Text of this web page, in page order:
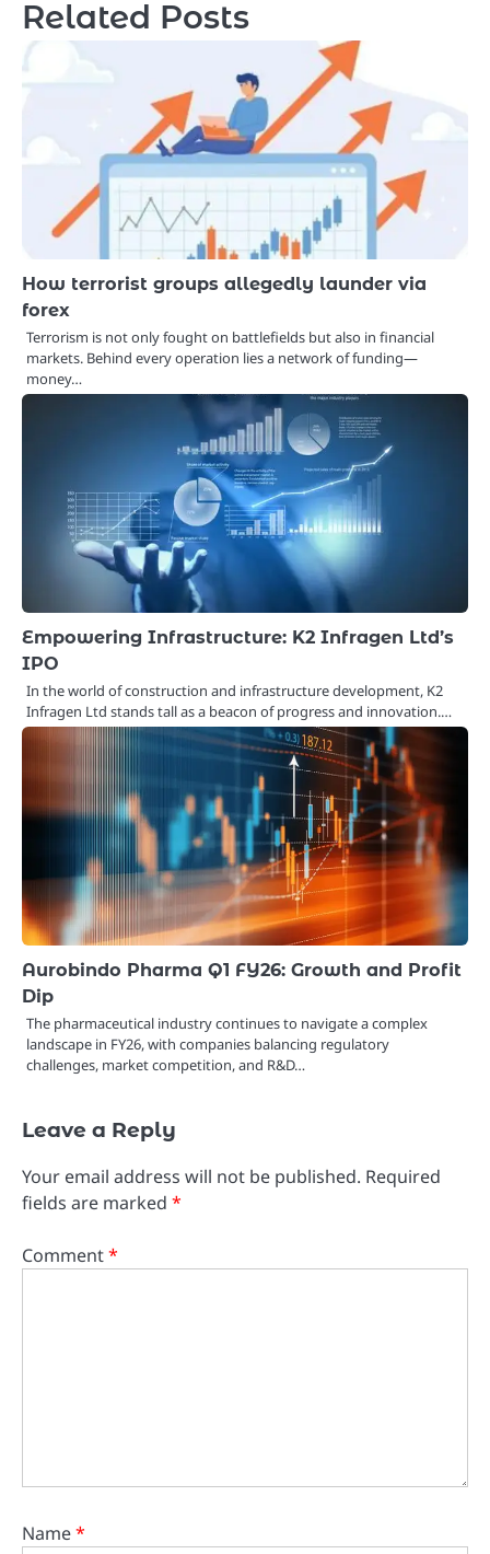
Related Posts
How terrorist groups allegedly launder via
forex
Terrorism is not only fought on battlefields but also in financial
markets. Behind every operation lies a network of funding—
money…
Empowering Infrastructure: K2 Infragen Ltd’s
IPO
In the world of construction and infrastructure development, K2
Infragen Ltd stands tall as a beacon of progress and innovation.…
Aurobindo Pharma Q1 FY26: Growth and Profit
Dip
The pharmaceutical industry continues to navigate a complex
landscape in FY26, with companies balancing regulatory
challenges, market competition, and R&D…
Leave a Reply
Your email address will not be published. Required
fields are marked *
Comment*
Name*